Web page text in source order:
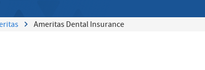
Ameritas Dental Insurance